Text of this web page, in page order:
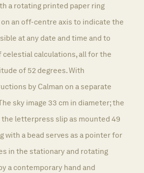
a rotating printed paper ring
an off-centre axis to indicate the
at any date and time and to
celestial calculations, all for the
of 52 degrees. With
by Calman on a separate
sky image 33 cm in diameter; the
letterpress slip as mounted 49
with a bead serves as a pointer for
in the stationary and rotating
a contemporary hand and